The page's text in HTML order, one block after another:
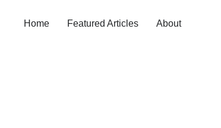
Home Featured Articles About